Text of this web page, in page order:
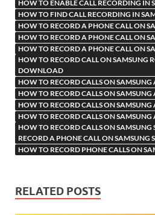
ik
i
M
ail
HOW TO ENABLE CALL RECORDING IN
HOW TO FIND CALL RECORDING IN
HOW TO RECORD A PHONE CALL ON
HOW TO RECORD A PHONE CALL ON
HOW TO RECORD A PHONE CALL ON
HOW TO RECORD CALL ON SAMSUNG
DOWNLOAD
HOW TO RECORD CALLS ON SAMSUNG
HOW TO RECORD CALLS ON SAMSUNG
HOW TO RECORD CALLS ON SAMSUNG
HOW TO RECORD CALLS ON SAMSUNG
HOW TO RECORD CALLS ON SAMSUNG
RECORD A PHONE CALL ON SAMSUNG
HOW TO RECORD PHONE CALLS ON
RELATED POSTS